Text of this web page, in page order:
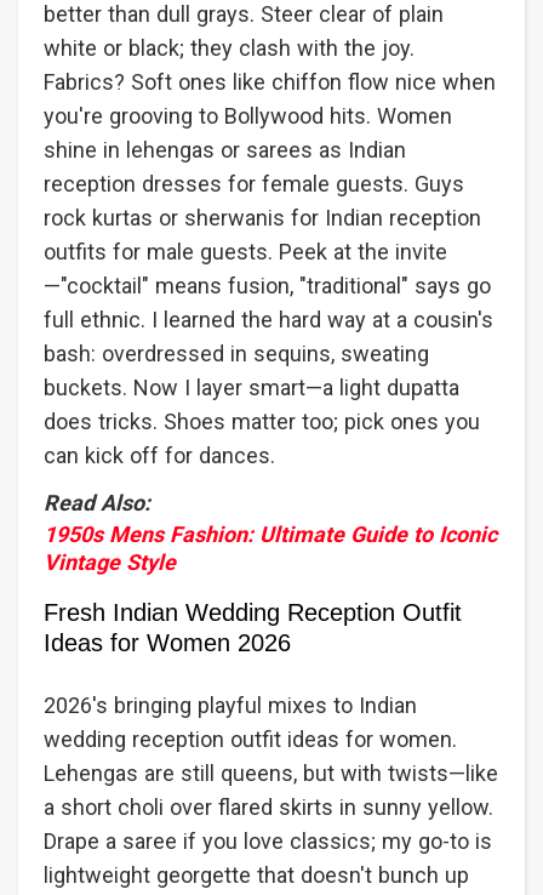
better than dull grays. Steer clear of plain
white or black; they clash with the joy.
Fabrics? Soft ones like chiffon flow nice when
you're grooving to Bollywood hits. Women
shine in lehengas or sarees as Indian
reception dresses for female guests. Guys
rock kurtas or sherwanis for Indian reception
outfits for male guests. Peek at the invite
—"cocktail" means fusion, "traditional" says go
full ethnic. I learned the hard way at a cousin's
bash: overdressed in sequins, sweating
buckets. Now I layer smart—a light dupatta
does tricks. Shoes matter too; pick ones you
can kick off for dances.
Read Also:
1950s Mens Fashion: Ultimate Guide to Iconic
Vintage Style
Fresh Indian Wedding Reception Outfit
Ideas for Women 2026
2026's bringing playful mixes to Indian
wedding reception outfit ideas for women.
Lehengas are still queens, but with twists—like
a short choli over flared skirts in sunny yellow.
Drape a saree if you love classics; my go-to is
lightweight georgette that doesn't bunch up